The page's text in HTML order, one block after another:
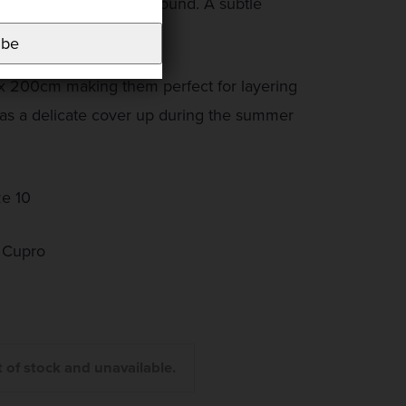
200cm making them perfect for layering
a delicate cover up during the summer
10